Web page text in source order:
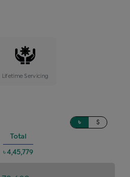
Lifetime Servicing
৳ $
Total
৳ 4,45,779